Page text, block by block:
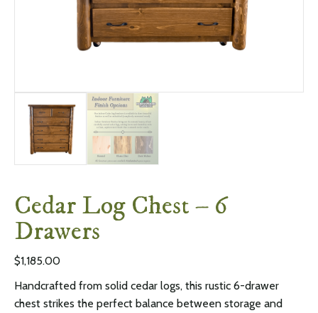
Cedar Log Chest – 6
Drawers
$1,185.00
Handcrafted from solid cedar logs, this rustic 6-drawer
chest strikes the perfect balance between storage and